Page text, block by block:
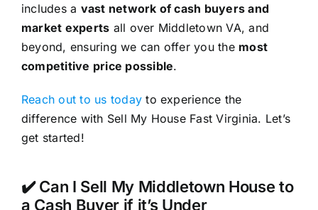
includes a vast network of cash buyers and
market experts all over Middletown VA, and
beyond, ensuring we can offer you the most
competitive price possible.
Reach out to us today to experience the
difference with Sell My House Fast Virginia. Let’s
get started!
✔️ Can I Sell My Middletown House to
a Cash Buyer if it’s Under